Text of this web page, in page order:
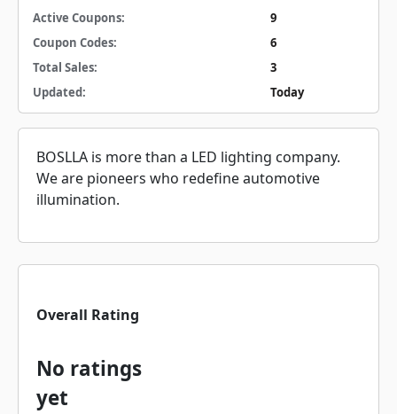
Active Coupons:
9
Coupon Codes:
6
Total Sales:
3
Updated:
Today
BOSLLA is more than a LED lighting company.
We are pioneers who redefine automotive
illumination.
Overall Rating
No ratings
yet